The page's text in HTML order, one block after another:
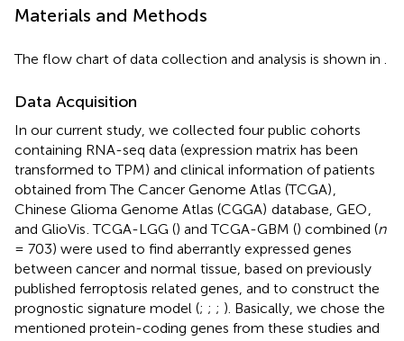
Materials and Methods
The flow chart of data collection and analysis is shown in
Data Acquisition
In our current study, we collected four public cohorts
containing RNA-seq data (expression matrix has been
transformed to TPM) and clinical information of patients
obtained from The Cancer Genome Atlas (TCGA)
Chinese Glioma Genome Atlas (CGGA) database, GEO
and GlioVis . TCGA-LGG () and TCGA-GBM () combined (n
= 703) were used to find aberrantly expressed genes
between cancer and normal tissue, based on previously
published ferroptosis related genes, and to construct the
prognostic signature model (; ; ; ). Basically, we chose the
mentioned protein-coding genes from these studies and